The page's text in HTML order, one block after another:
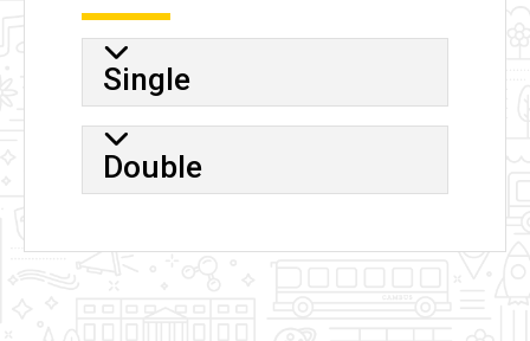
Single
Double